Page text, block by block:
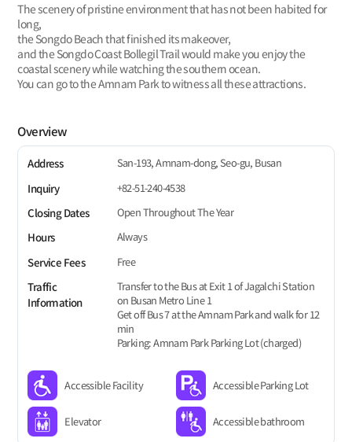
The scenery of pristine environment that has not been habited for
long,
the Songdo Beach that finished its makeover,
and the Songdo Coast Bollegil Trail would make you enjoy the
coastal scenery while watching the southern ocean.
You can go to the Amnam Park to witness all these attractions.
Overview
Address
San-193, Amnam-dong, Seo-gu, Busan
Inquiry
+82-51-240-4538
Closing Dates
Open Throughout The Year
Hours
Always
Service Fees
Free
Traffic
Information
Transfer to the Bus at Exit 1 of Jagalchi Station
on Busan Metro Line 1
Get off Bus 7 at the Amnam Park and walk for 12
min
Parking: Amnam Park Parking Lot (charged)
Accessible Facility Accessible Parking Lot
Elevator Accessible bathroom